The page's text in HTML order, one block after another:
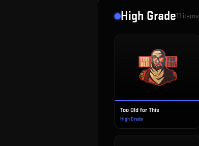
High Grade11 items
Too Old for This
High Grade